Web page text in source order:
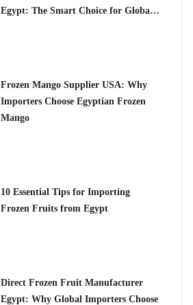
Egypt: The Smart Choice for Global
Frozen Mango Supplier USA: Why
Importers Choose Egyptian Frozen
Mango
10 Essential Tips for Importing
Frozen Fruits from Egypt
Direct Frozen Fruit Manufacturer
Egypt: Why Global Importers Choose